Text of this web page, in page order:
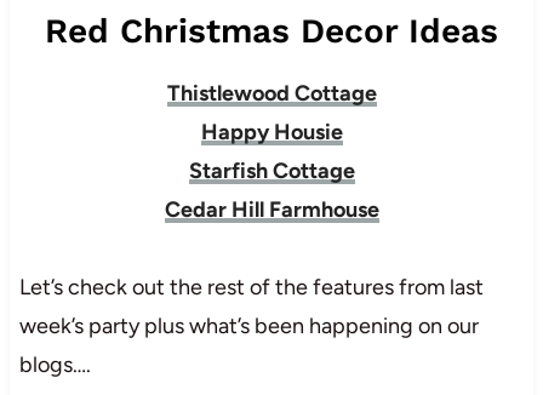
Red Christmas Decor Ideas
Thistlewood Cottage
Happy Housie
Starfish Cottage
Cedar Hill Farmhouse
Let’s check out the rest of the features from last
week’s party plus what’s been happening on our
blogs….